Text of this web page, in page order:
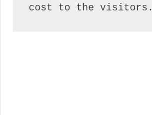
cost to the visitors.